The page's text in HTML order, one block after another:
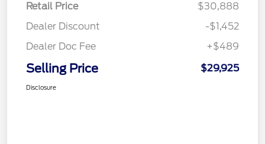
Retail Price
$30,888
Dealer Discount
-$1,452
Dealer Doc Fee
+$489
Selling Price $29,925
Disclosure